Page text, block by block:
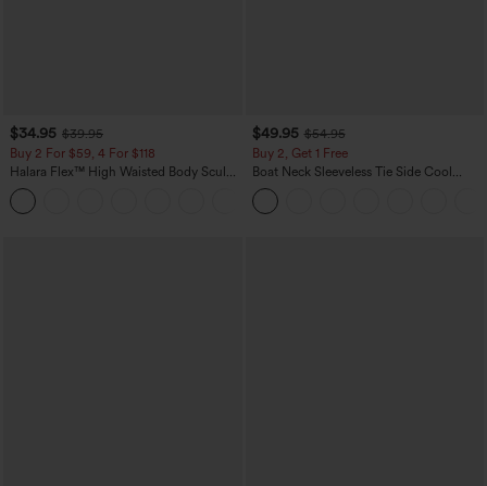
$34.95 $39.95
Buy 2 For $59, 4 For $118
Halara Flex™ High Waisted Body Sculpt
Waist-Slimming Pocket Wide Leg Micro
Waffle Work Pants
$49.95 $54.95
Buy 2, Get 1 Free
Boat Neck Sleeveless Tie Side Cool
Touch Stripe Work Jumpsuit with
Pockets-Easy Peezy Edition